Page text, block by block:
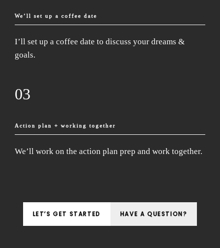
We’ll set up a coffee date
I’ll set up a coffee date to discuss your dreams &
goals.
03
Action plan + working together
We’ll work on the action plan prep and work together.
LET’S GET STARTED HAVE A QUESTION?